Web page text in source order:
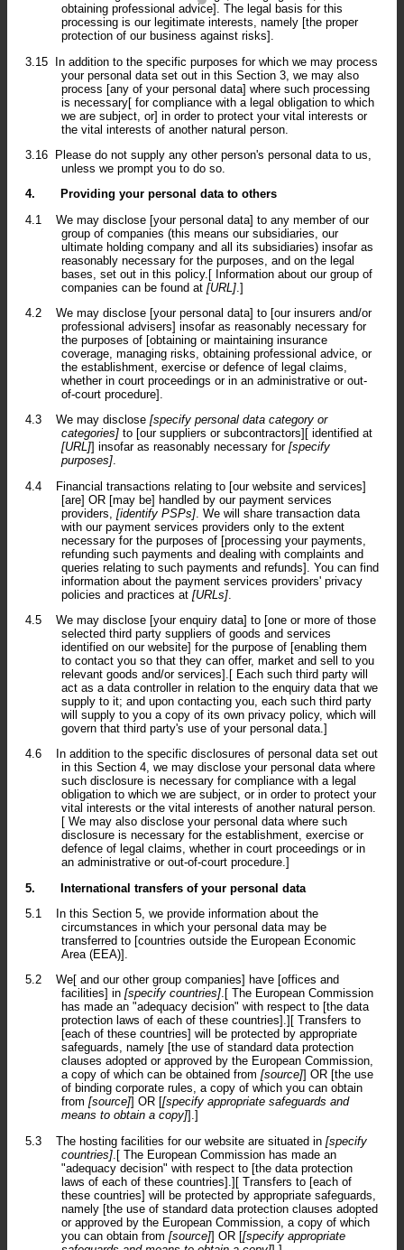
obtaining professional advice]. The legal basis for this
processing is our legitimate interests, namely [the proper
protection of our business against risks].
3.15 In addition to the specific purposes for which we may process
your personal data set out in this Section 3, we may also
process [any of your personal data] where such processing
is necessary[ for compliance with a legal obligation to which
we are subject, or] in order to protect your vital interests or
the vital interests of another natural person.
3.16
Please do not supply any other person's personal data to us,
unless we prompt you to do so.
4.
Providing your personal data to others
4.1
We may disclose [your personal data] to any member of our
group of companies (this means our subsidiaries, our
ultimate holding company and all its subsidiaries) insofar as
reasonably necessary for the purposes, and on the legal
bases, set out in this policy.[ Information about our group of
companies can be found at [URL] .]
4.2
We may disclose [your personal data] to [our insurers and/or
professional advisers] insofar as reasonably necessary for
the purposes of [obtaining or maintaining insurance
coverage, managing risks, obtaining professional advice, or
the establishment, exercise or defence of legal claims,
whether in court proceedings or in an administrative or out-
of-court procedure].
4.3
We may disclose [specify personal data category or
categories] to [our suppliers or subcontractors][ identified at
[URL]] insofar as reasonably necessary for [specify
purposes].
4.4
Financial transactions relating to [our website and services]
[are] OR [may be] handled by our payment services
providers, [identify PSPs] . We will share transaction data
with our payment services providers only to the extent
necessary for the purposes of [processing your payments,
refunding such payments and dealing with complaints and
queries relating to such payments and refunds]. You can find
information about the payment services providers' privacy
policies and practices at [URLs]
4.5
We may disclose [your enquiry data] to [one or more of those
selected third party suppliers of goods and services
identified on our website] for the purpose of [enabling them
to contact you so that they can offer, market and sell to you
relevant goods and/or services].[ Each such third party will
act as a data controller in relation to the enquiry data that we
supply to it; and upon contacting you, each such third party
will supply to you a copy of its own privacy policy, which will
govern that third party's use of your personal data.]
4.6
In addition to the specific disclosures of personal data set out
in this Section 4, we may disclose your personal data where
such disclosure is necessary for compliance with a legal
obligation to which we are subject, or in order to protect your
vital interests or the vital interests of another natural person.
[ We may also disclose your personal data where such
disclosure is necessary for the establishment, exercise or
defence of legal claims, whether in court proceedings or in
an administrative or out-of-court procedure.]
5.
International transfers of your personal data
5.1
In this Section 5, we provide information about the
circumstances in which your personal data may be
transferred to [countries outside the European Economic
Area (EEA)].
5.2
We[ and our other group companies] have [offices and
facilities] in [specify countries].[ The European Commission
has made an "adequacy decision" with respect to [the data
protection laws of each of these countries].][ Transfers to
[each of these countries] will be protected by appropriate
safeguards, namely [the use of standard data protection
clauses adopted or approved by the European Commission,
a copy of which can be obtained from [source]] OR [the use
of binding corporate rules, a copy of which you can obtain
from [source]] OR [[specify appropriate safeguards and
means to obtain a copy]].]
5.3
The hosting facilities for our website are situated in [specify
countries] .[ The European Commission has made an
"adequacy decision" with respect to [the data protection
laws of each of these countries].][ Transfers to [each of
these countries] will be protected by appropriate safeguards,
namely [the use of standard data protection clauses adopted
or approved by the European Commission, a copy of which
you can obtain from [source]] OR [[specify appropriate